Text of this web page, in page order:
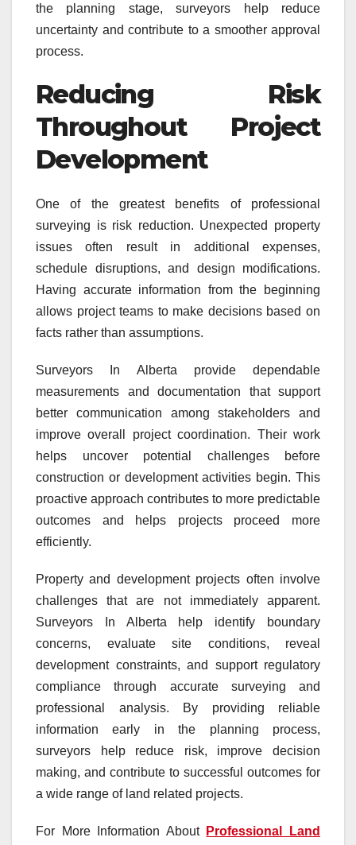
the planning stage, surveyors help reduce
uncertainty and contribute to a smoother approval
process.
Reducing Risk
Throughout Project
Development
One of the greatest benefits of professional
surveying is risk reduction. Unexpected property
issues often result in additional expenses,
schedule disruptions, and design modifications.
Having accurate information from the beginning
allows project teams to make decisions based on
facts rather than assumptions.
Surveyors In Alberta provide dependable
measurements and documentation that support
better communication among stakeholders and
improve overall project coordination. Their work
helps uncover potential challenges before
construction or development activities begin. This
proactive approach contributes to more predictable
outcomes and helps projects proceed more
efficiently.
Property and development projects often involve
challenges that are not immediately apparent.
Surveyors In Alberta help identify boundary
concerns, evaluate site conditions, reveal
development constraints, and support regulatory
compliance through accurate surveying and
professional analysis. By providing reliable
information early in the planning process,
surveyors help reduce risk, improve decision
making, and contribute to successful outcomes for
a wide range of land related projects.
For More Information About Professional Land